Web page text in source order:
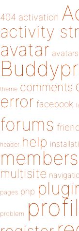
404 activation
activity
avatar avatars
theme comments
error facebook
forums
header help
members
multisite
pages php
problem